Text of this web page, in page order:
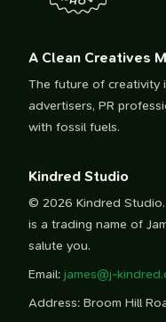
A Clean Creatives
The future of creativity
advertisers, PR
with fossil fuels.
Kindred Studio
© 2026 Kindred
is a trading name of
salute you.
Email: james@j-
Address: Broom Hill